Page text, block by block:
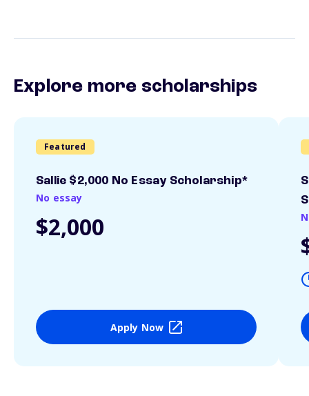
Explore more scholarships
Featured
Sallie $2,000 No Essay Scholarship*
No essay
$2,000
Apply Now